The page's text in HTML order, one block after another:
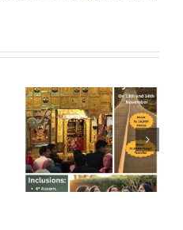
Shri Jagannath Puri
temple, Dham of Kali
Yug